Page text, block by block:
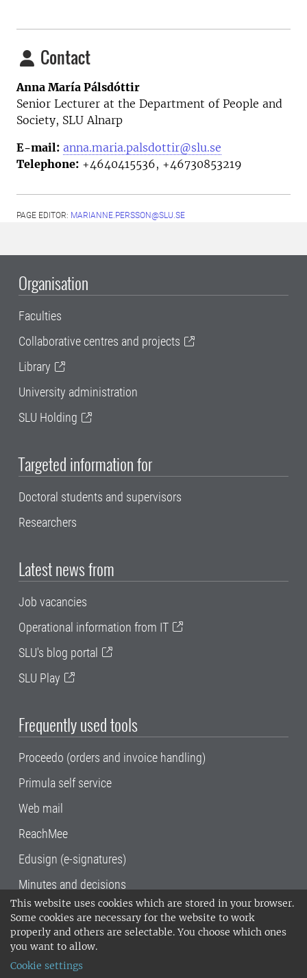
This website uses cookies which are stored in your browser.
Some cookies are necessary for the website to work
properly and others are selectable. You choose which ones
you want to allow.
Cookie settings
Contact
Anna María Pálsdóttir
Senior Lecturer at the Department of People and
Society, SLU Alnarp
E-mail: anna.maria.palsdottir@slu.se
Telephone: +4640415536, +46730853219
PAGE EDITOR: MARIANNE.PERSSON@SLU.SE
Organisation
Faculties
Collaborative centres and projects
Library
University administration
SLU Holding
Targeted information for
Doctoral students and supervisors
Researchers
Latest news from
Job vacancies
Operational information from IT
SLU's blog portal
SLU Play
Frequently used tools
Proceedo (orders and invoice handling)
Primula self service
Web mail
ReachMee
Edusign (e-signatures)
Minutes and decisions
SLU, the Swedish University of Agricultural
Sciences , has its main locations in Alnarp,
Uppsala and Umeå.
14001 environmental standard. •